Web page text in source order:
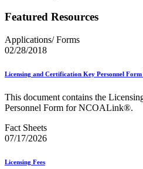
Featured Resources
Applications/ Forms
02/28/2018
Licensing and Certification Key Personnel
This document contains the
Personnel Form for NCOALink®.
Fact Sheets
07/17/2026
Licensing Fees